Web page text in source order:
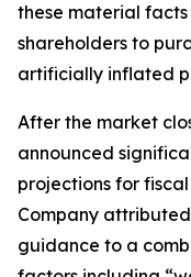
these material
shareholders to
artificially inflated
After the market
announced
projections for
Company
guidance to a